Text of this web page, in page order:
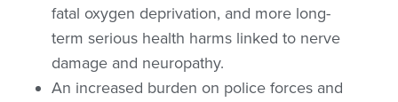
fatal oxygen deprivation, and more long-
term serious health harms linked to nerve
damage and neuropathy.
An increased burden on police forces and